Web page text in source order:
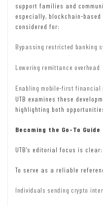
support families and
especially, blockchain-
considered for:
Bypassing restricted banking
Lowering remittance overhead
Enabling mobile-first
UTB examines these
highlighting both
Becoming the Go-To
UTB’s editorial focus is clear:
To serve as a reliable
Individuals sending crypto